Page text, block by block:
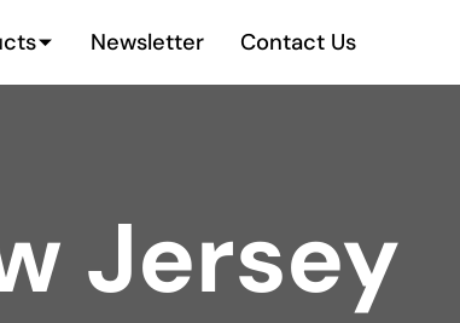
Newsletter Contact Us
Jersey